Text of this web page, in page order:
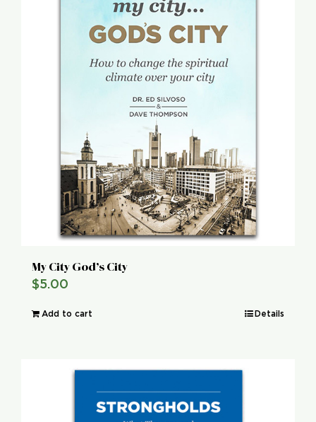
My City God’s City
$5.00
Add to cart Details